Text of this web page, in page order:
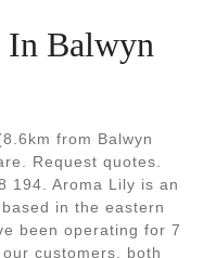
In Balwyn
from Balwyn
Request quotes.
194. Aroma Lily is an
in the eastern
been operating for 7
customers, both